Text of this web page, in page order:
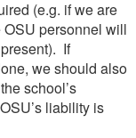
(e.g. if we are
personnel will
If
we should also
school’s
liability is